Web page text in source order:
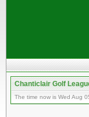
Chanticlair Golf
The time now is Wed Aug